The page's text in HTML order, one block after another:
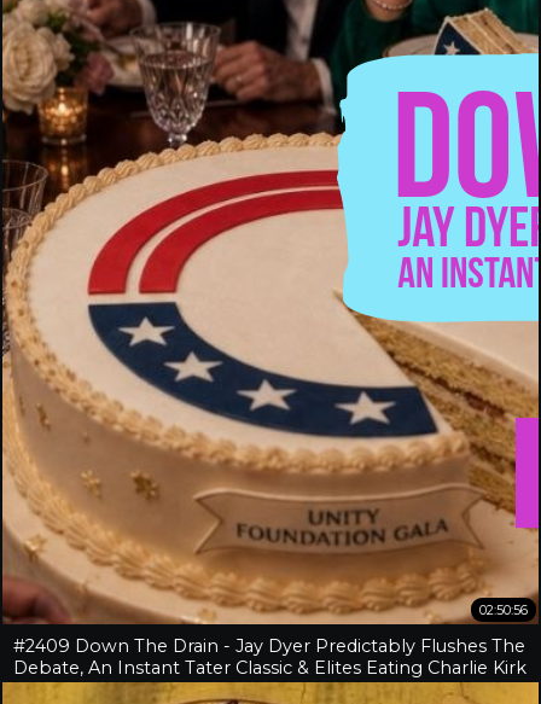
02:50:56
#2409 Down The Drain - Jay Dyer Predictably Flushes The
Debate, An Instant Tater Classic & Elites Eating Charlie Kirk